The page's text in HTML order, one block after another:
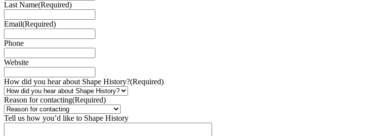
Last Name(Required)
Email(Required)
Phone
Website
How did you hear about Shape History?(Required)
Reason for contacting(Required)
Tell us how you’d like to Shape History